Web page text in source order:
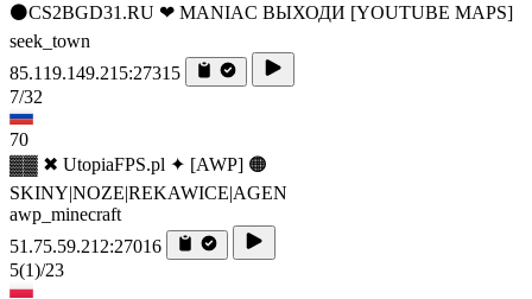
⚫CS2BGD31.RU ❤ MANIAC ВЫХОДИ [YOUTUBE MAPS]
seek_town
85.119.149.215:27315
7/32
70
▓▓ ✖ UtopiaFPS.pl ✦ [AWP] 🟠
SKINY|NOZE|REKAWICE|AGEN
awp_minecraft
51.75.59.212:27016
5(1)/23